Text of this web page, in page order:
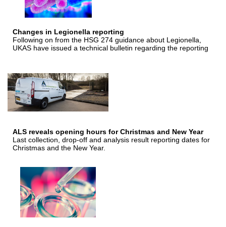
Changes in Legionella reporting
Following on from the HSG 274 guidance about Legionella,
UKAS have issued a technical bulletin regarding the reporting
ALS reveals opening hours for Christmas and New Year
Last collection, drop-off and analysis result reporting dates for
Christmas and the New Year.